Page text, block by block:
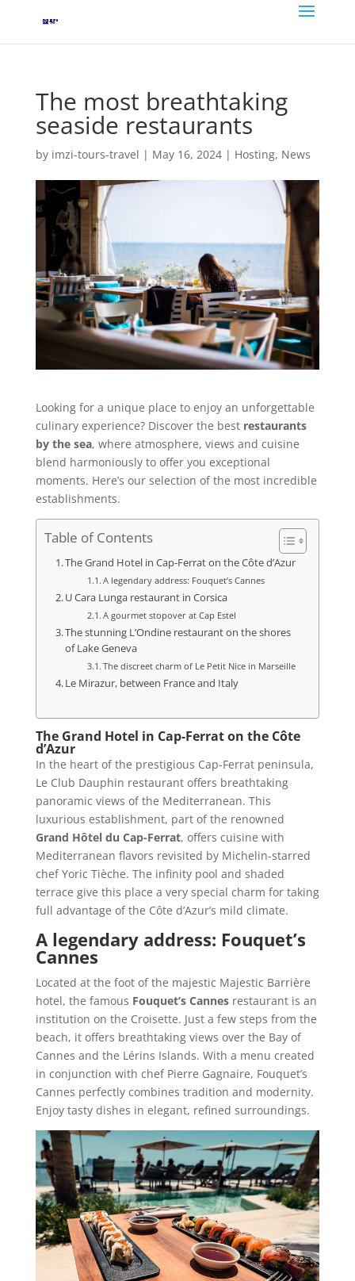
The most breathtaking
seaside restaurants
by imzi-tours-travel | May 16, 2024| Hosting, News
Looking for a unique place to enjoy an unforgettable
culinary experience? Discover the best restaurants
by the sea, where atmosphere, views and cuisine
blend harmoniously to offer you exceptional
moments. Here’s our selection of the most incredible
establishments.
Table of Contents
The Grand Hotel in Cap-Ferrat on the Côte d’Azur
A legendary address: Fouquet’s Cannes
U Cara Lunga restaurant in Corsica
A gourmet stopover at Cap Estel
The stunning L’Ondine restaurant on the shores
of Lake Geneva
The discreet charm of Le Petit Nice in Marseille
Le Mirazur, between France and Italy
The Grand Hotel in Cap-Ferrat on the Côte
d’Azur
In the heart of the prestigious Cap-Ferrat peninsula,
Le Club Dauphin restaurant offers breathtaking
panoramic views of the Mediterranean. This
luxurious establishment, part of the renowned
Grand Hôtel du Cap-Ferrat, offers cuisine with
Mediterranean flavors revisited by Michelin-starred
chef Yoric Tièche. The infinity pool and shaded
terrace give this place a very special charm for taking
full advantage of the Côte d’Azur’s mild climate.
A legendary address: Fouquet’s
Cannes
Located at the foot of the majestic Majestic Barrière
hotel, the famous Fouquet’s Cannesrestaurant is an
institution on the Croisette. Just a few steps from the
beach, it offers breathtaking views over the Bay of
Cannes and the Lérins Islands. With a menu created
in conjunction with chef Pierre Gagnaire, Fouquet’s
Cannes perfectly combines tradition and modernity.
Enjoy tasty dishes in elegant, refined surroundings.